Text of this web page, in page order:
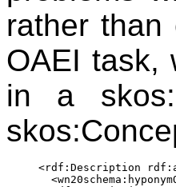
rather than
OAEI task,
in a
<rdf:Description